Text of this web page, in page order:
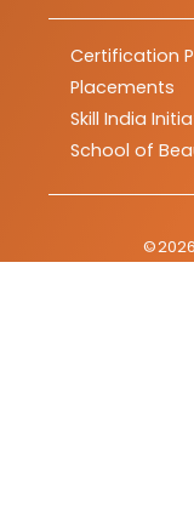
Certification
Placements
Skill India
School of
©2026